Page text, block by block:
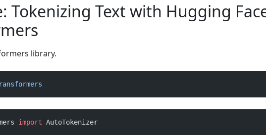
Tokenizing Text with Hugging
library.
import AutoTokenizer